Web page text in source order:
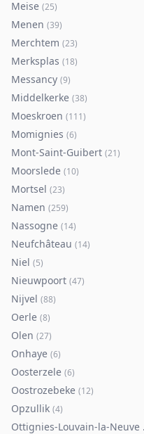
Meise (25)
Menen (39)
Merchtem (23)
Merksplas (18)
Messancy (9)
Middelkerke (38)
Moeskroen (111)
Momignies (6)
Mont-Saint-Guibert (21)
Moorslede (10)
Mortsel (23)
Namen (259)
Nassogne (14)
Neufchâteau (14)
Niel (5)
Nieuwpoort (47)
Nijvel (88)
Oerle (8)
Olen (27)
Onhaye (6)
Oosterzele (6)
Oostrozebeke (12)
Opzullik (4)
Ottignies-Louvain-la-Neuve (